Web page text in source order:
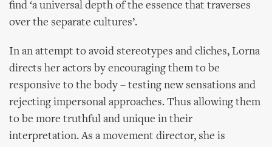
find ‘a universal depth of the essence that traverses
over the separate cultures’.
In an attempt to avoid stereotypes and cliches, Lorna
directs her actors by encouraging them to be
responsive to the body – testing new sensations and
rejecting impersonal approaches. Thus allowing them
to be more truthful and unique in their
interpretation. As a movement director, she is